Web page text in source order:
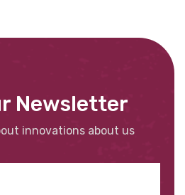
Newsletter
innovations about us